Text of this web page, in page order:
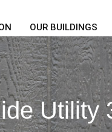
OUR BUILDINGS
Utility